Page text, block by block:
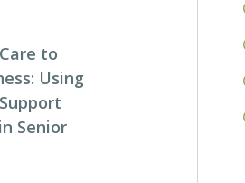
to
Using
Senior